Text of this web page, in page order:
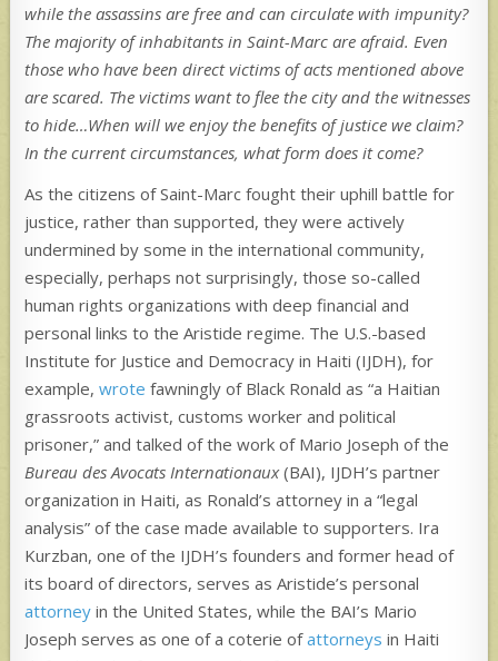
while the assassins are free and can circulate with impunity?
The majority of inhabitants in Saint-Marc are afraid. Even
those who have been direct victims of acts mentioned above
are scared. The victims want to flee the city and the witnesses
to hide…When will we enjoy the benefits of justice we claim?
In the current circumstances, what form does it come?
As the citizens of Saint-Marc fought their uphill battle for
justice, rather than supported, they were actively
undermined by some in the international community,
especially, perhaps not surprisingly, those so-called
human rights organizations with deep financial and
personal links to the Aristide regime. The U.S.-based
Institute for Justice and Democracy in Haiti (IJDH), for
example,wrote fawningly of Black Ronald as “a Haitian
grassroots activist, customs worker and political
prisoner,” and talked of the work of Mario Joseph of the
Bureau des Avocats Internationaux(BAI), IJDH’s partner
organization in Haiti, as Ronald’s attorney in a “legal
analysis” of the case made available to supporters. Ira
Kurzban, one of the IJDH’s founders and former head of
its board of directors, serves as Aristide’s personal
attorney in the United States, while the BAI’s Mario
Joseph serves as one of a coterie ofattorneys in Haiti